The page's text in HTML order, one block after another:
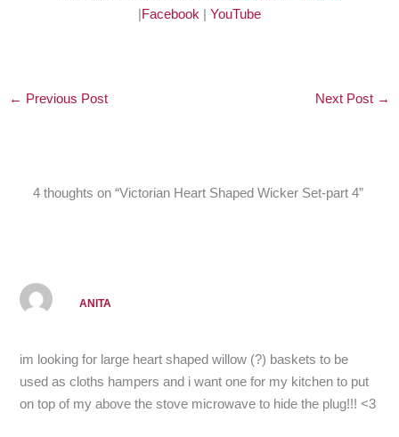
|Facebook | YouTube
← Previous Post Next Post →
4 thoughts on “Victorian Heart Shaped Wicker Set-part 4”
ANITA
im looking for large heart shaped willow (?) baskets to be
used as cloths hampers and i want one for my kitchen to put
on top of my above the stove microwave to hide the plug!!! <3